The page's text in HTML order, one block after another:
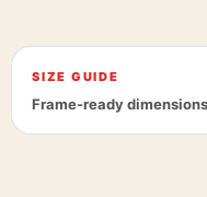
SIZE GUIDE
Frame-ready dimensions